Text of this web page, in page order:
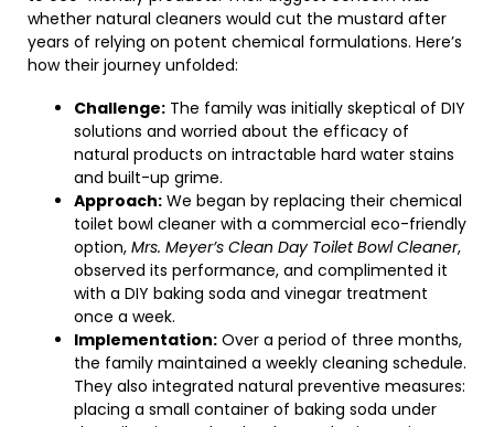
whether natural cleaners would cut the mustard after
years of relying on potent chemical formulations. Here’s
how their journey unfolded:
Challenge: The family was initially skeptical of DIY
solutions and worried about the efficacy of
natural products on intractable hard water stains
and built-up grime.
Approach: We began by replacing their chemical
toilet bowl cleaner with a commercial eco-friendly
option, Mrs. Meyer’s Clean Day Toilet Bowl Cleaner,
observed its performance, and complimented it
with a DIY baking soda and vinegar treatment
once a week.
Implementation: Over a period of three months,
the family maintained a weekly cleaning schedule.
They also integrated natural preventive measures:
placing a small container of baking soda under